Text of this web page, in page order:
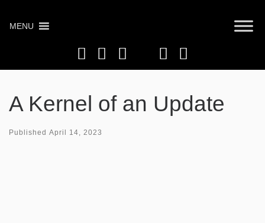
MENU
A Kernel of an Update
Published April 14, 2023